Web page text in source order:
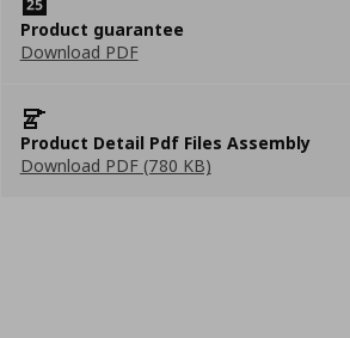
Product guarantee
Download PDF
Product Detail Pdf Files Assembly
Download PDF (780 KB)